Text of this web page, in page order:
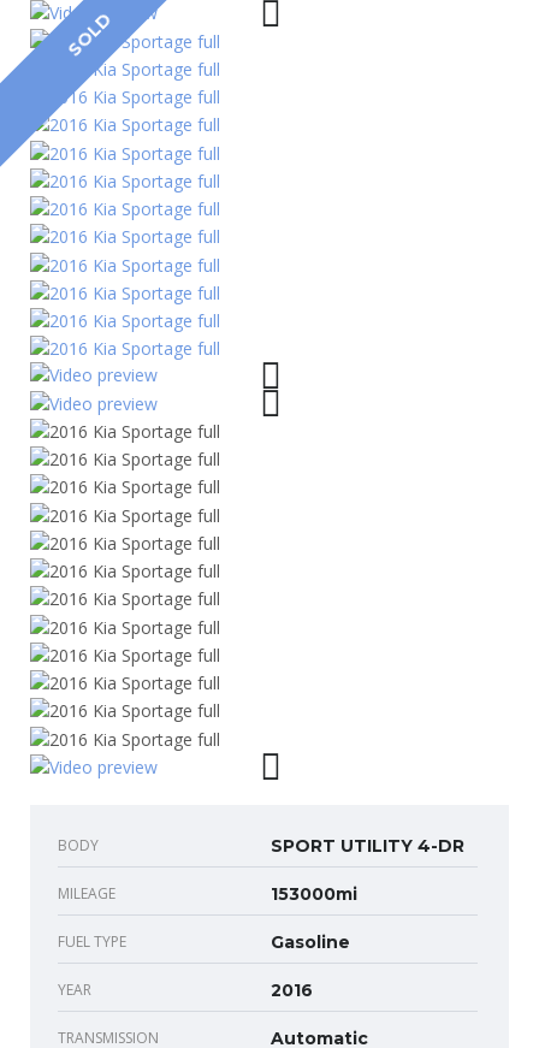
SOLD
BODY SPORT UTILITY 4-DR
MILEAGE 153000mi
FUEL TYPE Gasoline
YEAR 2016
TRANSMISSION Automatic